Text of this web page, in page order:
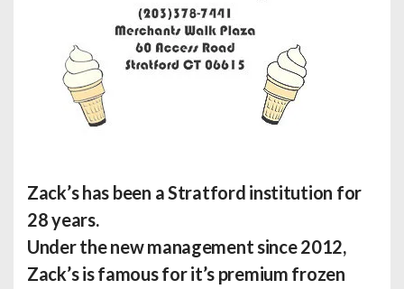
Zack’s has been a Stratford institution for
28 years.
Under the new management since 2012,
Zack’s is famous for it’s premium frozen